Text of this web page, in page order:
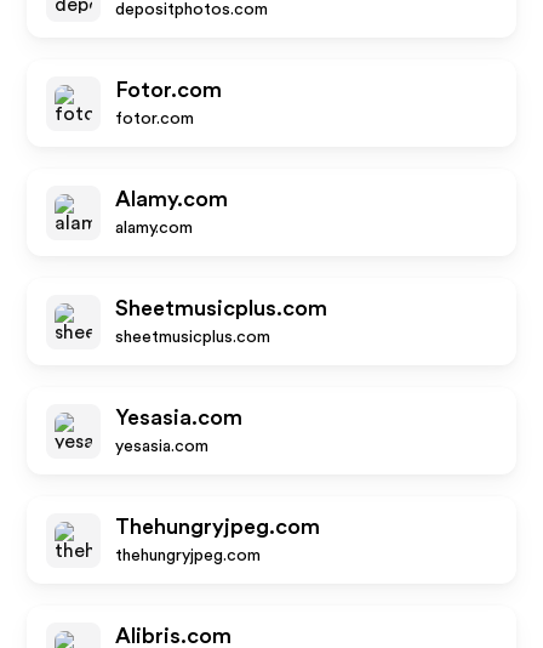
depositphotos.com
Fotor.com
fotor.com
Alamy.com
alamy.com
Sheetmusicplus.com
sheetmusicplus.com
Yesasia.com
yesasia.com
Thehungryjpeg.com
thehungryjpeg.com
Alibris.com